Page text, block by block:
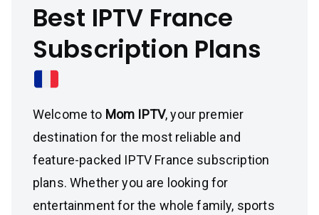
Best IPTV France
Subscription Plans
Welcome to Mom IPTV, your premier
destination for the most reliable and
feature-packed IPTV France subscription
plans. Whether you are looking for
entertainment for the whole family, sports